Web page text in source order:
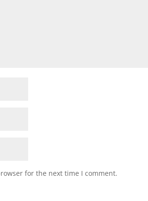
for the next time I comment.